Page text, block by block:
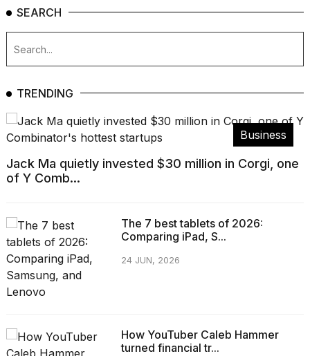
SEARCH
TRENDING
Business
Jack Ma quietly invested $30 million in Corgi, one
of Y Comb...
The 7 best tablets of 2026:
Comparing iPad, S...
24 JUN, 2026
How YouTuber Caleb Hammer
turned financial tr...